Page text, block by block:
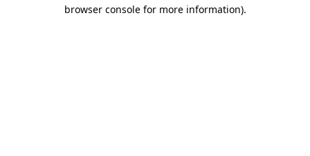
browser console for more information).